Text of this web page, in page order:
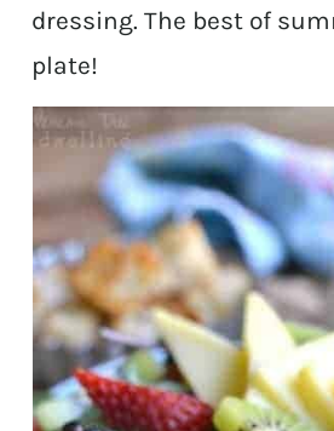
dressing. The best of
plate!